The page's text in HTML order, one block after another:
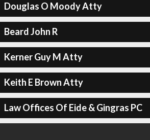
Douglas O Moody Atty
Beard John R
Kerner Guy M Atty
Keith E Brown Atty
Law Offices Of Eide & Gingras PC